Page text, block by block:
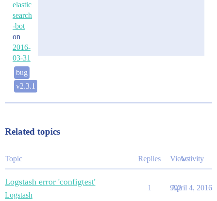
elastic
search
-bot
on
2016-
03-31
bug
v2.3.1
Related topics
Topic Replies ViewsActivity
Logstash error 'configtest'
Logstash
1 992
April 4, 2016